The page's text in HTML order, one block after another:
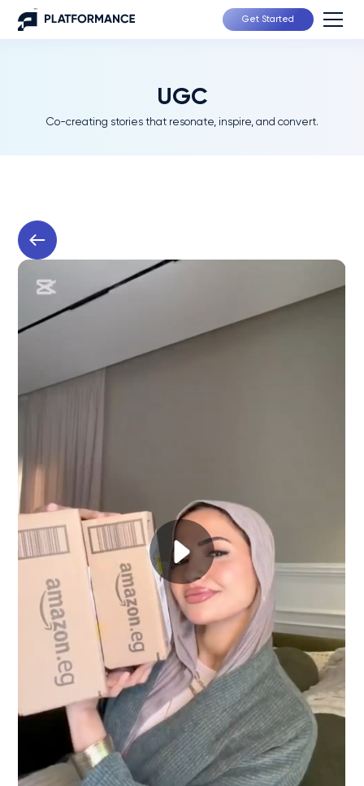
Get Started
UGC
Co-creating stories that resonate, inspire, and convert.